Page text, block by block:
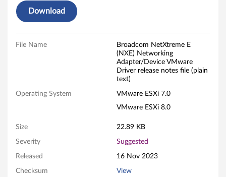
E
N
o
k
Download
File Name
Broadcom NetXtreme E
(NXE) Networking
Adapter/Device VMware
Driver release notes file (plain
text)
Operating System
VMware ESXi 7.0
VMware ESXi 8.0
Size 22.89 KB
Severity Suggested
Released 16 Nov 2023
Checksum View